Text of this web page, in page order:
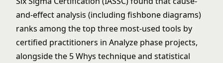
and-effect analysis (including fishbone diagrams)
ranks among the top three most-used tools by
certified practitioners in Analyze phase projects,
alongside the 5 Whys technique and statistical